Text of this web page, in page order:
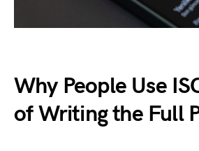
Why People Use
of Writing the Full